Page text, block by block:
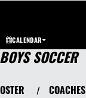
CALENDAR
BOYS SOCCER
/ COACHES